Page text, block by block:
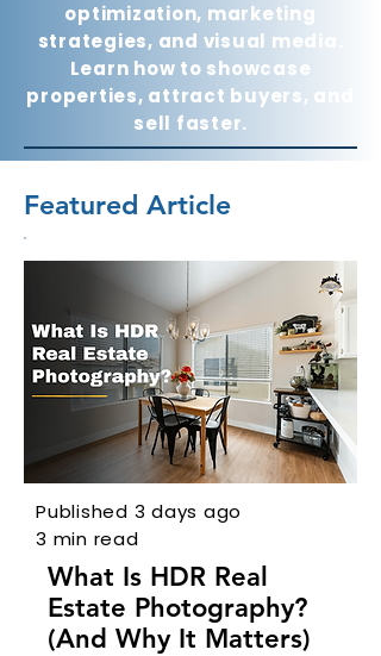
optimization, marketing
strategies, and visual media.
Learn how to showcase
properties, attract buyers, and
sell faster.
Featured Article
Published 3 days ago
3 min read
What Is HDR Real
Estate Photography?
(And Why It Matters)